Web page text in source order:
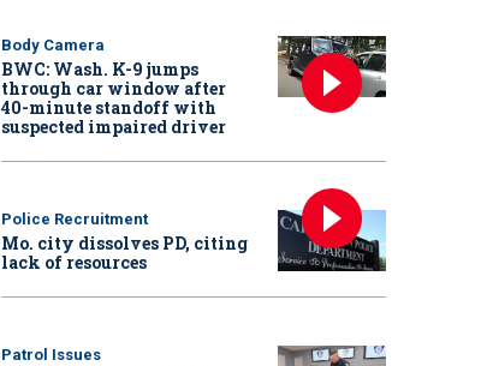
Body Camera
BWC: Wash. K-9 jumps
through car window after
40-minute standoff with
suspected impaired driver
Police Recruitment
Mo. city dissolves PD, citing
lack of resources
Patrol Issues